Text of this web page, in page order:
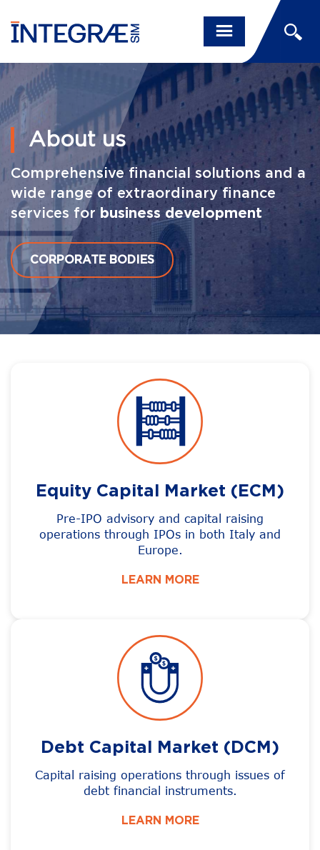
About us
Comprehensive financial solutions and a
wide range of extraordinary finance
services for business development
CORPORATE BODIES
Equity Capital Market (ECM)
Pre-IPO advisory and capital raising
operations through IPOs in both Italy and
Europe.
LEARN MORE
Debt Capital Market (DCM)
Capital raising operations through issues of
debt financial instruments.
LEARN MORE